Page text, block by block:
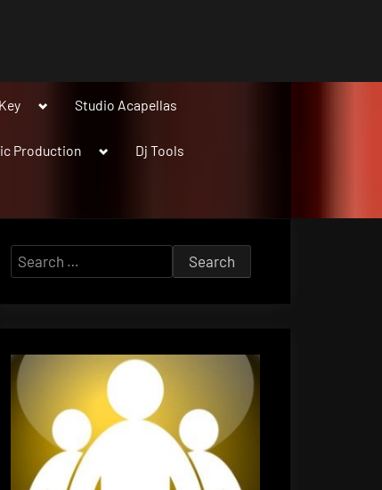
ToggleStudio Acapellas
Production
ToggleDj Tools
Search
for: